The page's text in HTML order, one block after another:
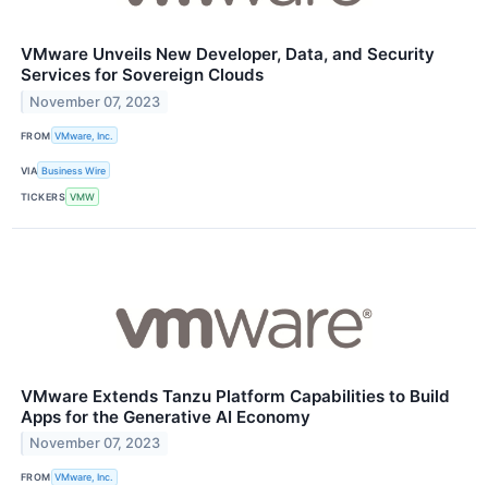
VMware Unveils New Developer, Data, and Security
Services for Sovereign Clouds
November 07, 2023
FROM VMware, Inc.
VIA Business Wire
TICKERS VMW
VMware Extends Tanzu Platform Capabilities to Build
Apps for the Generative AI Economy
November 07, 2023
FROM VMware, Inc.